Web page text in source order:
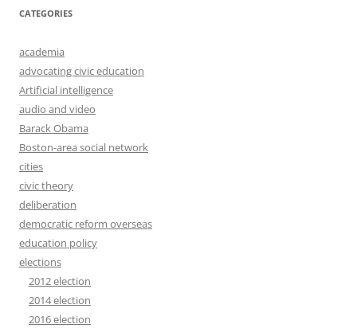
CATEGORIES
academia
advocating civic education
Artificial intelligence
audio and video
Barack Obama
Boston-area social network
cities
civic theory
deliberation
democratic reform overseas
education policy
elections
2012 election
2014 election
2016 election